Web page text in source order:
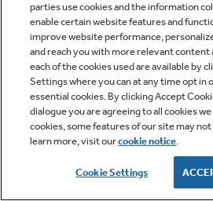
parties use cookies and the information
enable certain website features and
improve website performance,
and reach you with more relevant content
each of the cookies used are available by
Settings where you can at any time opt in
essential cookies. By clicking Accept
dialogue you are agreeing to all cookies
cookies, some features of our site may
learn more, visit ourcookie notice.
Cookie Settings